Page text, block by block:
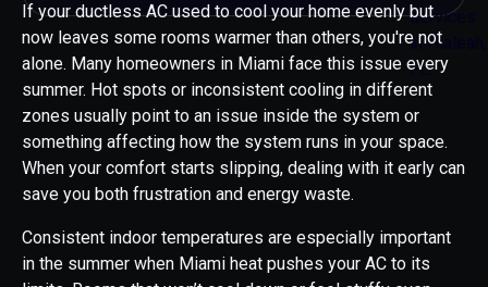
If your ductless AC used to cool your home evenly but
now leaves some rooms warmer than others, you're not
alone. Many homeowners in Miami face this issue every
summer. Hot spots or inconsistent cooling in different
zones usually point to an issue inside the system or
something affecting how the system runs in your space.
When your comfort starts slipping, dealing with it early can
save you both frustration and energy waste.
Consistent indoor temperatures are especially important
in the summer when Miami heat pushes your AC to its